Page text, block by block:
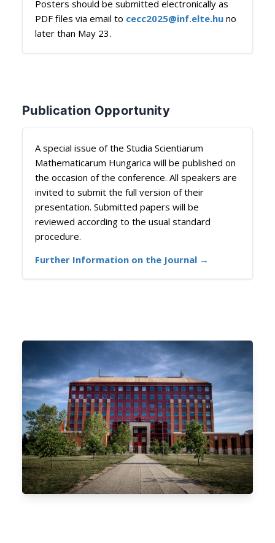
Posters should be submitted electronically as
PDF files via email to cecc2025@inf.elte.hu no
later than May 23.
Publication Opportunity
A special issue of the Studia Scientiarum
Mathematicarum Hungarica will be published on
the occasion of the conference. All speakers are
invited to submit the full version of their
presentation. Submitted papers will be
reviewed according to the usual standard
procedure.
Further Information on the Journal →